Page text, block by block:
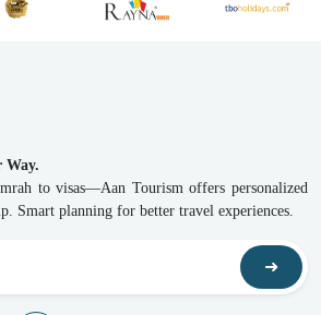
Way.
to visas—Aan Tourism offers personalized
Smart planning for better travel experiences.
➜